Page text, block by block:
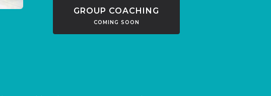
GROUP COACHING
COMING SOON